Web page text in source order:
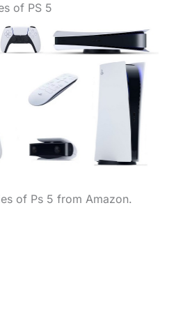
of PS 5
of Ps 5 from Amazon.